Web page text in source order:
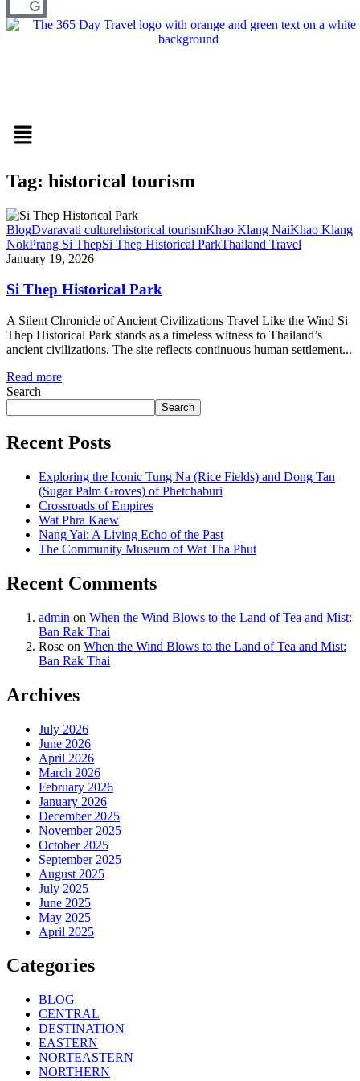
Menu
Tag: historical tourism
BlogDvaravati culturehistorical tourismKhao Klang NaiKhao Klang
NokPrang Si ThepSi Thep Historical ParkThailand Travel
January 19, 2026
Si Thep Historical Park
A Silent Chronicle of Ancient Civilizations Travel Like the Wind Si
Thep Historical Park stands as a timeless witness to Thailand’s
ancient civilizations. The site reflects continuous human settlement...
Read more
Search
Search
Recent Posts
Exploring the Iconic Tung Na (Rice Fields) and Dong Tan
(Sugar Palm Groves) of Phetchaburi
Crossroads of Empires
Wat Phra Kaew
Nang Yai: A Living Echo of the Past
The Community Museum of Wat Tha Phut
Recent Comments
admin on When the Wind Blows to the Land of Tea and Mist:
Ban Rak Thai
Rose on When the Wind Blows to the Land of Tea and Mist:
Ban Rak Thai
Archives
July 2026
June 2026
April 2026
March 2026
February 2026
January 2026
December 2025
November 2025
October 2025
September 2025
August 2025
July 2025
June 2025
May 2025
April 2025
Categories
BLOG
CENTRAL
DESTINATION
EASTERN
NORTEASTERN
NORTHERN